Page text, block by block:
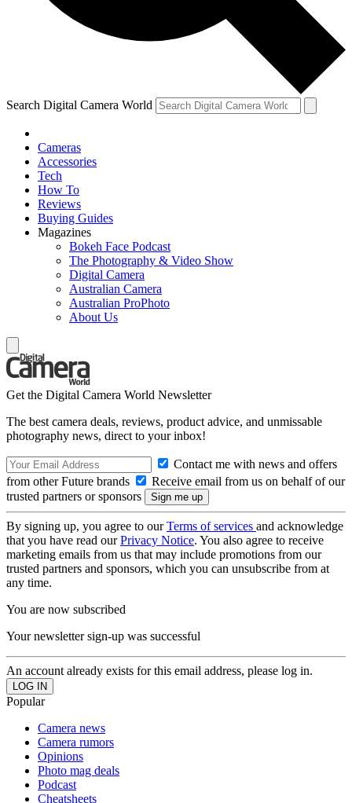
Search Digital Camera World
Cameras
Accessories
Tech
How To
Reviews
Buying Guides
Magazines
Bokeh Face Podcast
The Photography & Video Show
Digital Camera
Australian Camera
Australian ProPhoto
About Us
Get the Digital Camera World Newsletter
The best camera deals, reviews, product advice, and unmissable
photography news, direct to your inbox!
Contact me with news and offers
from other Future brands
Receive email from us on behalf of our
trusted partners or sponsors
By signing up, you agree to ourTerms of services and acknowledge
that you have read ourPrivacy Notice. You also agree to receive
marketing emails from us that may include promotions from our
trusted partners and sponsors, which you can unsubscribe from at
any time.
You are now subscribed
Your newsletter sign-up was successful
An account already exists for this email address, please log in.
Popular
Camera news
Camera rumors
Opinions
Photo mag deals
Podcast
Cheatsheets